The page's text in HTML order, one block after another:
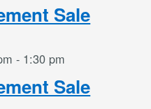
Sale
Sale
- 1:30 pm